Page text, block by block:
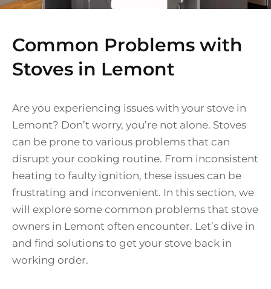
Common Problems with
Stoves in Lemont
Are you experiencing issues with your stove in
Lemont? Don’t worry, you’re not alone. Stoves
can be prone to various problems that can
disrupt your cooking routine. From inconsistent
heating to faulty ignition, these issues can be
frustrating and inconvenient. In this section, we
will explore some common problems that stove
owners in Lemont often encounter. Let’s dive in
and find solutions to get your stove back in
working order.